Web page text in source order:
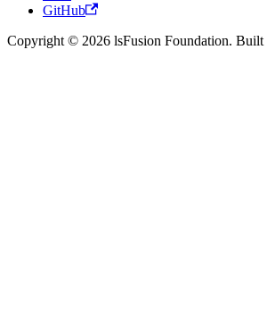
GitHub
Copyright © 2026 lsFusion Foundation. Built